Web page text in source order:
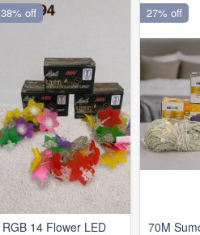
RGB 14 Flower LED
38% off
70M
27% off